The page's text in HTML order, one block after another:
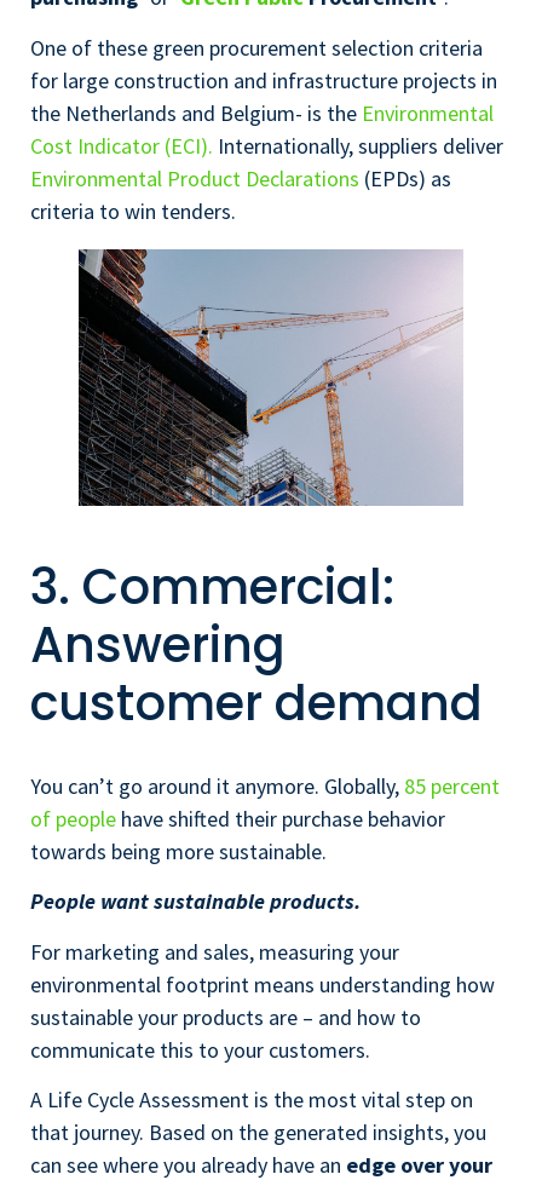
One of these green procurement selection criteria
for large construction and infrastructure projects in
the Netherlands and Belgium- is the Environmental
Cost Indicator (ECI). Internationally, suppliers deliver
Environmental Product Declarations (EPDs) as
criteria to win tenders.
3. Commercial:
Answering
customer demand
You can’t go around it anymore. Globally, 85 percent
of people have shifted their purchase behavior
towards being more sustainable.
People want sustainable products.
For marketing and sales, measuring your
environmental footprint means understanding how
sustainable your products are – and how to
communicate this to your customers.
A Life Cycle Assessment is the most vital step on
that journey. Based on the generated insights, you
can see where you already have an edge over your